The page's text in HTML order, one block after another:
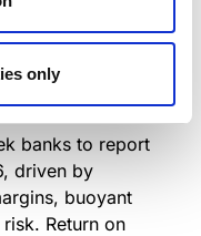
only
and
strong
banks to report
driven by
buoyant
Return on